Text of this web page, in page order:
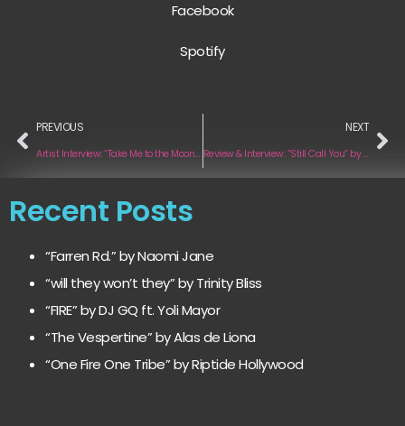
Facebook
Spotify
PREVIOUS
Artist Interview: “Take Me to the Moon” by Mike Spector
NEXT
Review & Interview: “Still Call You” by Pineapple Island
Recent Posts
“Farren Rd.” by Naomi Jane
“will they won’t they” by Trinity Bliss
“FIRE” by DJ GQ ft. Yoli Mayor
“The Vespertine” by Alas de Liona
“One Fire One Tribe” by Riptide Hollywood